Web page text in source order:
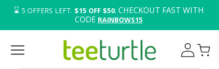
⌛️ 5 OFFERS LEFT. $15 OFF $50. CHECKOUT FAST WITH
CODE RAINBOWS15
Log
in
Cart